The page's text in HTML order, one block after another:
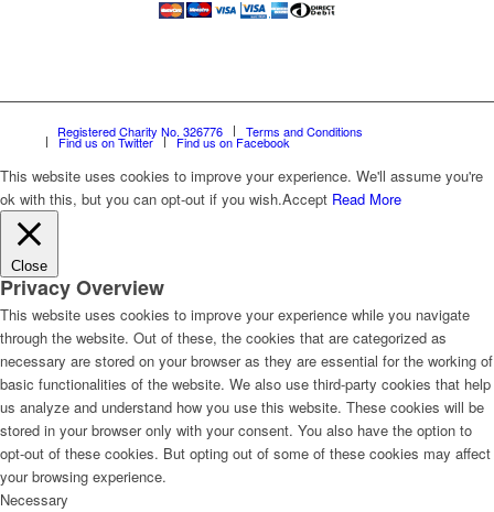
Registered Charity No. 326776 Terms and Conditions
Find us on Twitter Find us on Facebook
This website uses cookies to improve your experience. We'll assume you're
ok with this, but you can opt-out if you wish.Accept Read More
Close
Privacy Overview
This website uses cookies to improve your experience while you navigate
through the website. Out of these, the cookies that are categorized as
necessary are stored on your browser as they are essential for the working of
basic functionalities of the website. We also use third-party cookies that help
us analyze and understand how you use this website. These cookies will be
stored in your browser only with your consent. You also have the option to
opt-out of these cookies. But opting out of some of these cookies may affect
your browsing experience.
Necessary